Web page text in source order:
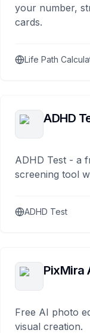
your number,
cards.
Life Path
ADHD
ADHD Test - a
screening tool
ADHD Test
PixMira
Free AI photo
visual creation.